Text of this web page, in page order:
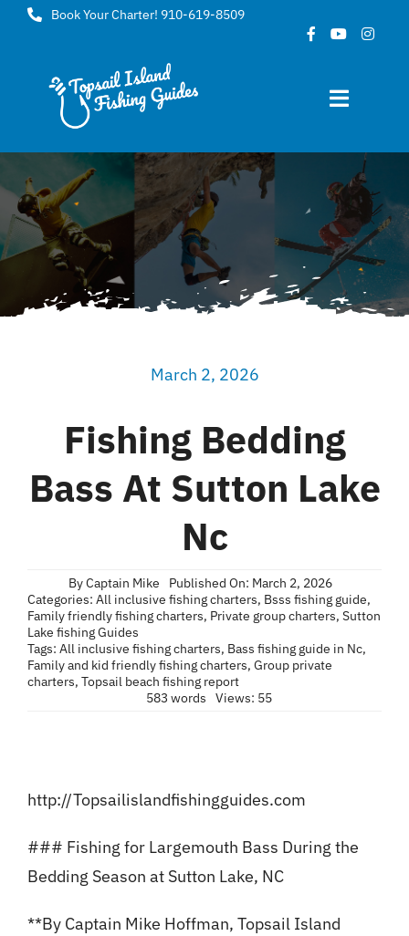
Skip
content
Book Your Charter! 910-619-8509
Toggle
About
March 2, 2026
Fishing Bedding
Bass At Sutton Lake
Nc
ByCaptain Mike
Published On: March 2, 2026
Categories: All inclusive fishing charters, Bsss fishing guide,
Family friendly fishing charters, Private group charters, Sutton
Lake fishing Guides
Tags: All inclusive fishing charters, Bass fishing guide in Nc,
Family and kid friendly fishing charters, Group private
charters, Topsail beach fishing report
583 words
Views: 55
http://Topsailislandfishingguides.com
### Fishing for Largemouth Bass During the
Bedding Season at Sutton Lake, NC
**By Captain Mike Hoffman, Topsail Island